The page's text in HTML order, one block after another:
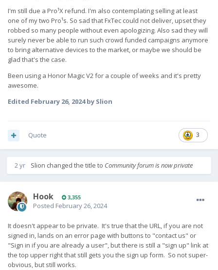
I'm still due a Pro¹X refund. I'm also contemplating selling at least
one of my two Pro¹s. So sad that FxTec could not deliver, upset they
robbed so many people without even apologizing. Also sad they will
surely never be able to run such crowd funded campaigns anymore
to bring alternative devices to the market, or maybe we should be
glad that's the case.
Been using a Honor Magic V2 for a couple of weeks and it's pretty
awesome.
Edited February 26, 2024by Slion
3
Quote
2 yr Slion changed the title to Community forum is now private
Hook 3,355
Posted February 26, 2024
It doesn't appear to be private. It's true that the URL, if you are not
signed in, lands on an error page with buttons to "contact us" or
"Sign in if you are already a user", but there is still a "sign up" link at
the top upper right that still gets you the sign up form. So not super-
obvious, but still works.